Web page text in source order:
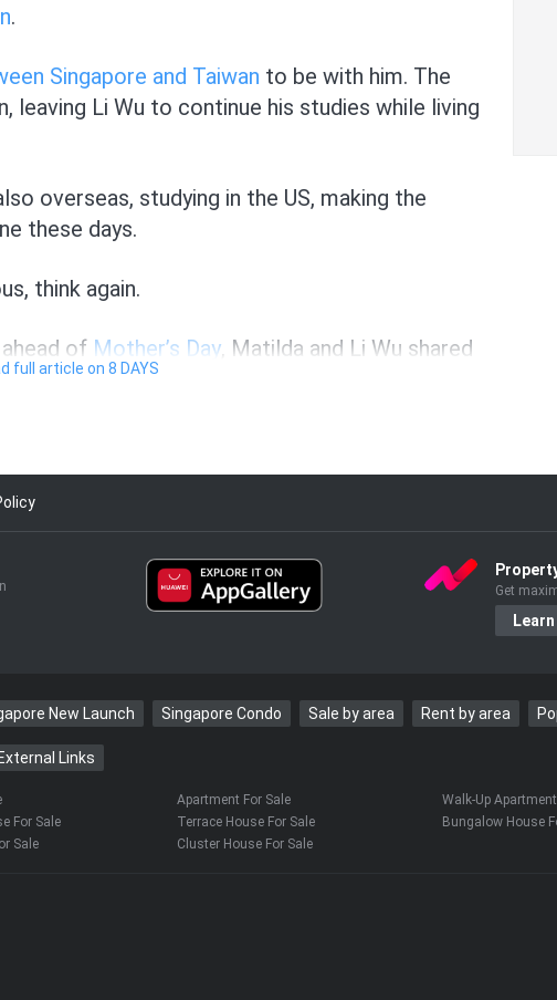
.
Singapore and Taiwan to be with him. The
leaving Li Wu to continue his studies while living
overseas, studying in the US, making the
these days.
think again.
of Mother’s Day , Matilda and Li Wu shared
including the loneliness that came with it.
more often, Li Wu didn’t hesitate to point to
miss my mum,” he said.
by surprise. “Oh my gosh!” she exclaimed,
9.30pm. Then she texts me at 10pm asking
reply?” he said.
full article on 8 DAYS
Get
New Launch Singapore Condo Sale by area Rent by area
External Links
Apartment For Sale Walk-Up
For Sale Terrace House For Sale Bungalow House
Sale Cluster House For Sale